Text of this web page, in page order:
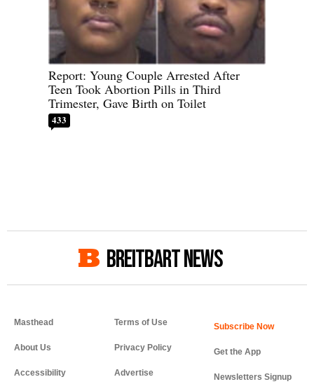
Report: Young Couple Arrested After
Teen Took Abortion Pills in Third
Trimester, Gave Birth on Toilet
433
BREITBART NEWS
Masthead
About Us
Accessibility
Terms of Use
Privacy Policy
Advertise
Get the App
Newsletters Signup